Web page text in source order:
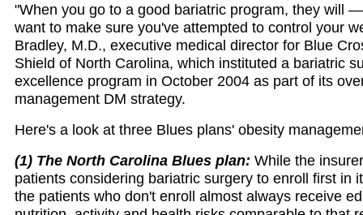
"When you go to a good bariatric program, they will
want to make sure you've attempted to control your
Bradley, M.D., executive medical director for Blue
Shield of North Carolina, which instituted a bariatric
excellence program in October 2004 as part of its
management DM strategy.
Here's a look at three Blues plans' obesity
(1) The North Carolina Blues plan: While the
patients considering bariatric surgery to enroll first in
the patients who don't enroll almost always receive